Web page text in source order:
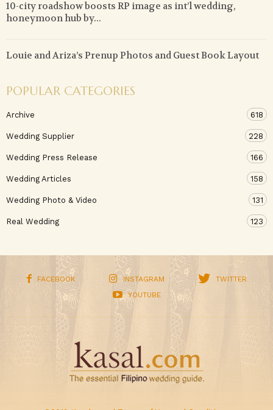
10-city roadshow boosts RP image as int’l wedding,
honeymoon hub by...
Louie and Ariza’s Prenup Photos and Guest Book Layout
POPULAR CATEGORIES
Archive 618
Wedding Supplier 228
Wedding Press Release 166
Wedding Articles 158
Wedding Photo & Video 131
Real Wedding 123
FACEBOOK INSTAGRAM
TWITTER
YOUTUBE